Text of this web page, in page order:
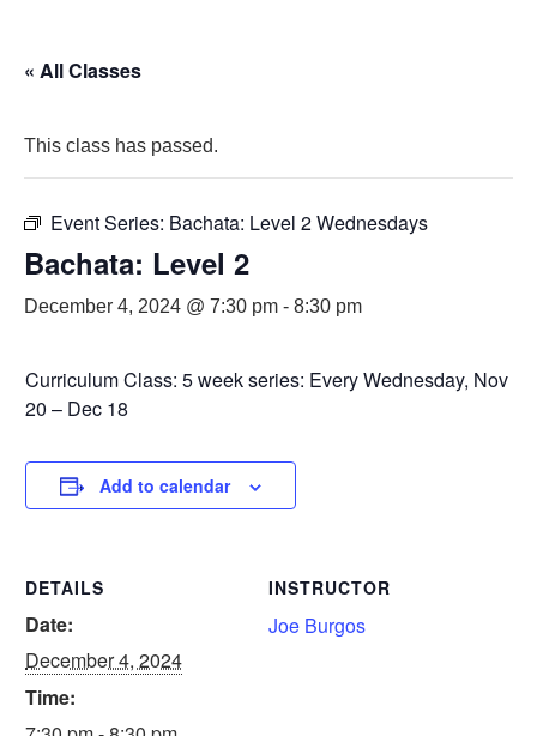
« All Classes
This class has passed.
Event Series: Bachata: Level 2 Wednesdays
Bachata: Level 2
December 4, 2024 @ 7:30 pm - 8:30 pm
Curriculum Class: 5 week series: Every Wednesday, Nov
20 – Dec 18
Add to calendar
DETAILS
Date:
December 4, 2024
Time:
INSTRUCTOR
Joe Burgos